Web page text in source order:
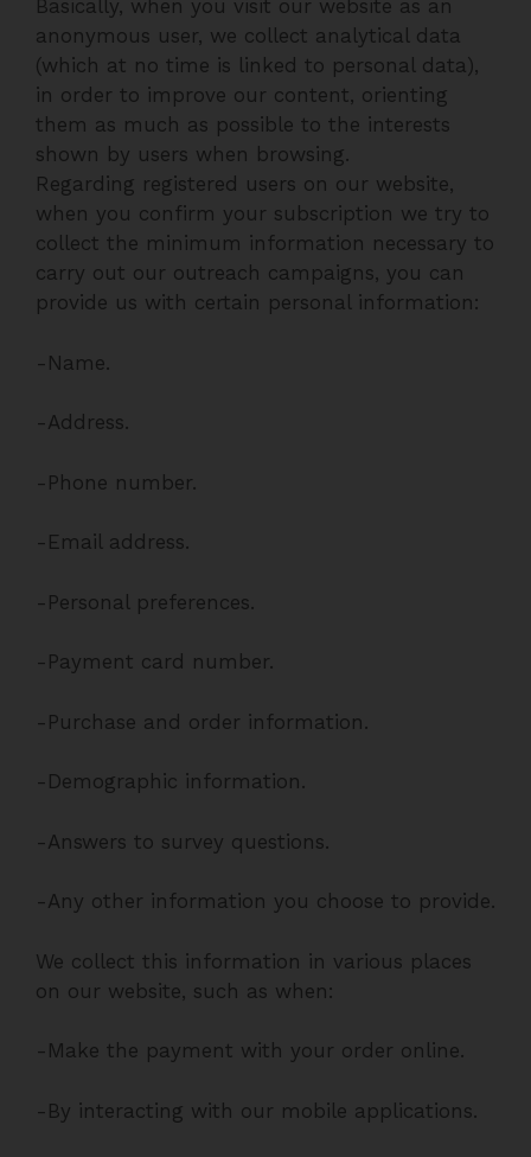
Basically, when you visit our website as an
anonymous user, we collect analytical data
(which at no time is linked to personal data),
in order to improve our content, orienting
them as much as possible to the interests
shown by users when browsing.
Regarding registered users on our website,
when you confirm your subscription we try to
collect the minimum information necessary to
carry out our outreach campaigns, you can
provide us with certain personal information:
-Name.
-Address.
-Phone number.
-Email address.
-Personal preferences.
-Payment card number.
-Purchase and order information.
-Demographic information.
-Answers to survey questions.
-Any other information you choose to provide.
We collect this information in various places
on our website, such as when:
-Make the payment with your order online.
-By interacting with our mobile applications.